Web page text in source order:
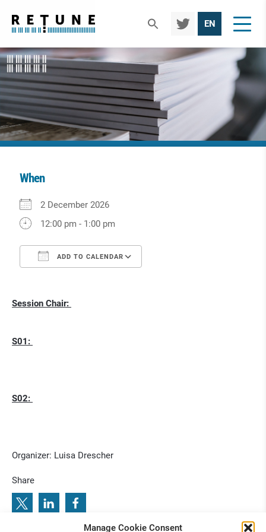
Manage Cookie Consent
EN
TWIT
TER
Session Chair:
S01:
S02:
Organizer: Luisa Drescher
Share
When
2 December 2026
12:00 pm - 1:00 pm
ADD TO CALENDAR
Download ICS